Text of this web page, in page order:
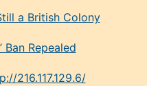
a British Colony
Ban Repealed
216.117.129.6/